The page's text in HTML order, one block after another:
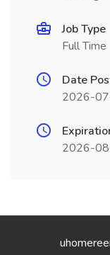
Job Type
Full Time
Date
2026-
2026-